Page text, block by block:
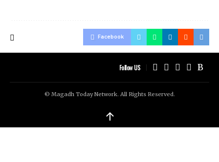
Facebook
Follow US
© Magadh Today Network. All Rights Reserved.
↑